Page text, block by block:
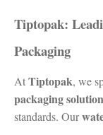
Tiptopak:
Packaging
AtTiptopak, we
packaging
standards. Our